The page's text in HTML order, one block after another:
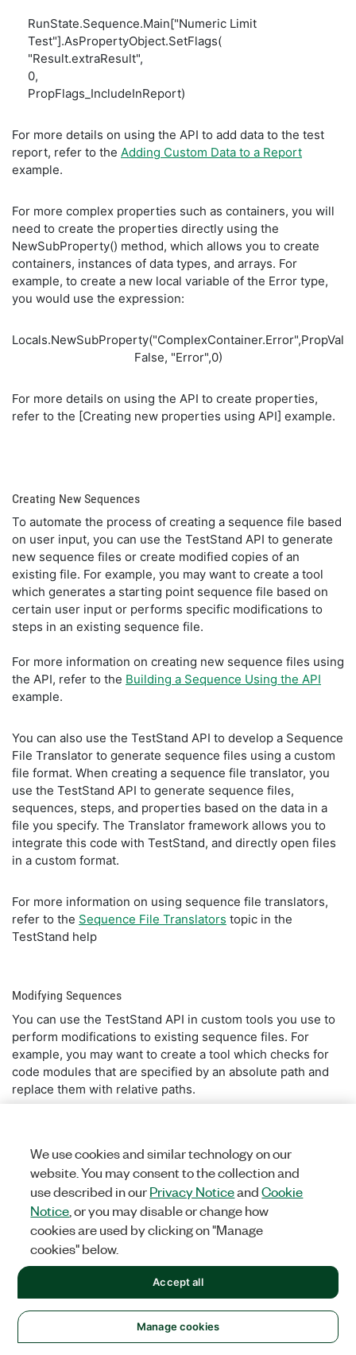
RunState.Sequence.Main["Numeric Limit
Test"].AsPropertyObject.SetFlags(
"Result.extraResult",
0,
PropFlags_IncludeInReport)
For more details on using the API to add data to the test
report, refer to the Adding Custom Data to a Report
example.
For more complex properties such as containers, you will
need to create the properties directly using the
NewSubProperty() method, which allows you to create
containers, instances of data types, and arrays. For
example, to create a new local variable of the Error type,
you would use the expression:
False, "Error",0)
For more details on using the API to create properties,
refer to the [Creating new properties using API] example.
Creating New Sequences
To automate the process of creating a sequence file based
on user input, you can use the TestStand API to generate
new sequence files or create modified copies of an
existing file. For example, you may want to create a tool
which generates a starting point sequence file based on
certain user input or performs specific modifications to
steps in an existing sequence file.
For more information on creating new sequence files using
the API, refer to the Building a Sequence Using the API
example.
You can also use the TestStand API to develop a Sequence
File Translator to generate sequence files using a custom
file format. When creating a sequence file translator, you
use the TestStand API to generate sequence files,
sequences, steps, and properties based on the data in a
file you specify. The Translator framework allows you to
integrate this code with TestStand, and directly open files
in a custom format.
For more information on using sequence file translators,
refer to the Sequence File Translators topic in the
TestStand help
Modifying Sequences
You can use the TestStand API in custom tools you use to
perform modifications to existing sequence files. For
example, you may want to create a tool which checks for
code modules that are specified by an absolute path and
replace them with relative paths.
example for more information.
Back to top
Additional TestStand APIs
In addition to the Core TestStand API, TestStand provides
other APIs which extend the functionality and provide
additional features:
UI Controls API
Was this information helpful?
Yes No
We use cookies and similar technology on our
website. You may consent to the collection and
use described in ourPrivacy NoticeandCookie
Notice , or you may disable or change how
cookies are used by clicking on "Manage
cookies" below.
Manage cookies
Accept all